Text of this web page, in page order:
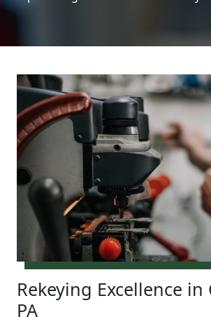
Rekeying Excellence
PA